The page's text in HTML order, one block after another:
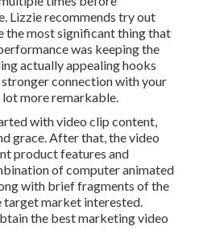
Lizzie recommends try out
the most significant thing that
was keeping the
actually appealing hooks
connection with your
lot more remarkable.
with video clip content,
grace. After that, the video
product features and
of computer animated
with brief fragments of the
target market interested.
the best marketing video